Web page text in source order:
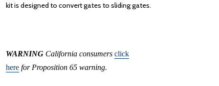
kit is designed to convert gates to sliding gates.
WARNING California consumers click
here for Proposition 65 warning.